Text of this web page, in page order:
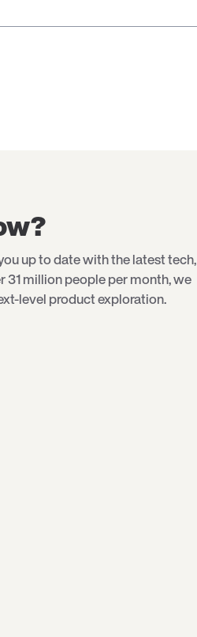
up to date with the latesttech,
million people per month, we
level product exploration.